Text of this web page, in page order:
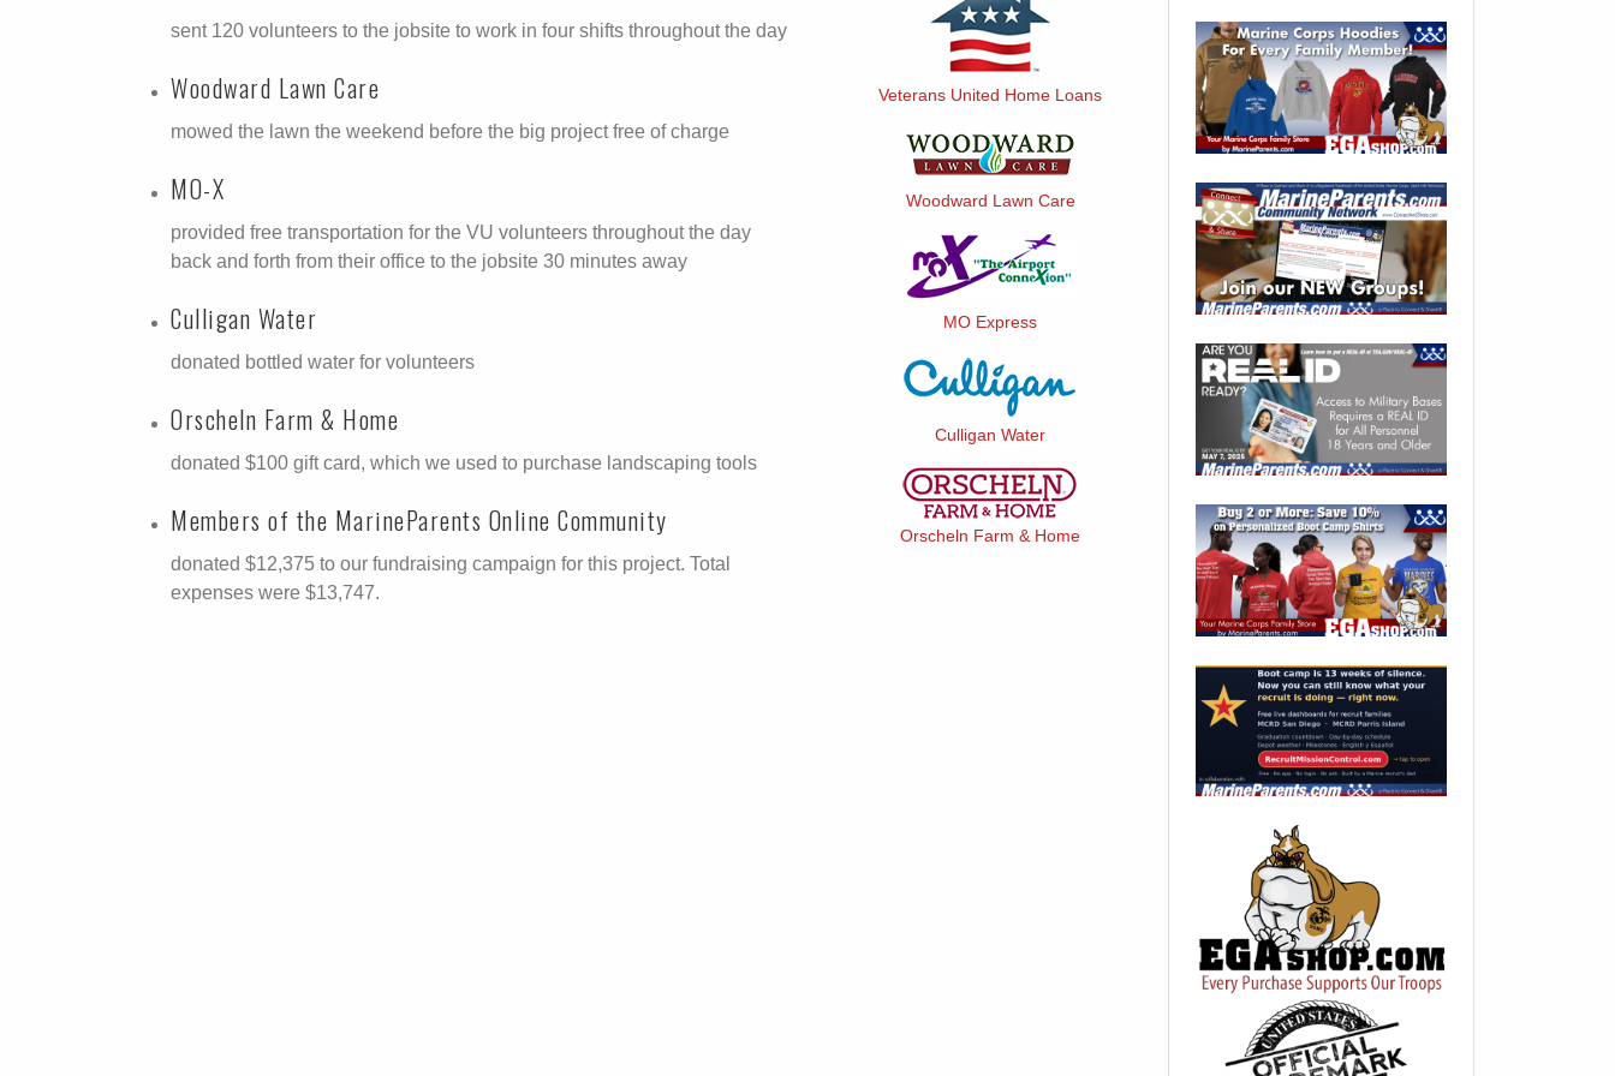
sent 120 volunteers to the jobsite to work in four shifts throughout the day
Woodward Lawn Care
mowed the lawn the weekend before the big project free of charge
MO-X
provided free transportation for the VU volunteers throughout the day
back and forth from their office to the jobsite 30 minutes away
Culligan Water
donated bottled water for volunteers
Orscheln Farm & Home
donated $100 gift card, which we used to purchase landscaping tools
Members of the MarineParents Online Community
donated $12,375 to our fundraising campaign for this project. Total
expenses were $13,747.
Veterans United Home Loans
Woodward Lawn Care
MO Express
Culligan Water
Orscheln Farm & Home